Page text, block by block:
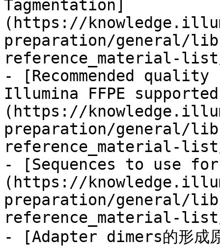
Tagmentation]
(https://
preparation/general/
reference_material-list/
- [Recommended
Illumina FFPE
(https://
preparation/general/
reference_material-list/
- [Sequences to use
(https://
preparation/general/
reference_material-list/
- [Adapter dimers的形成原